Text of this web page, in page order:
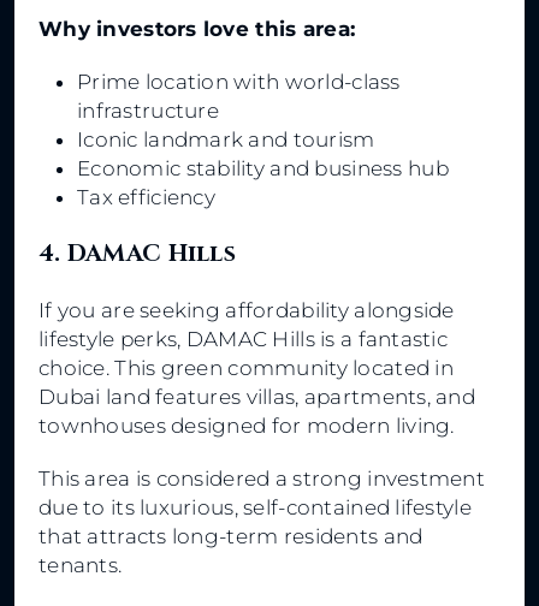
Why investors love this area:
Prime location with world-class
infrastructure
Iconic landmark and tourism
Economic stability and business hub
Tax efficiency
4. DAMAC Hills
If you are seeking affordability alongside
lifestyle perks, DAMAC Hills is a fantastic
choice. This green community located in
Dubai land features villas, apartments, and
townhouses designed for modern living.
This area is considered a strong investment
due to its luxurious, self-contained lifestyle
that attracts long-term residents and
tenants.